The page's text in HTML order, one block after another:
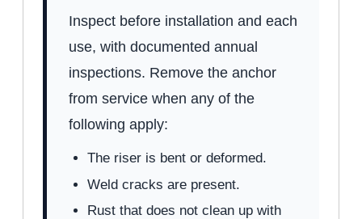
Inspect before installation and each
use, with documented annual
inspections. Remove the anchor
from service when any of the
following apply:
The riser is bent or deformed.
Weld cracks are present.
Rust that does not clean up with